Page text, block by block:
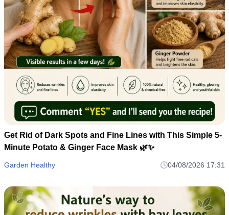
Get Rid of Dark Spots and Fine Lines with This Simple 5-
Minute Potato & Ginger Face Mask 🌿✨
Garden Healthy 04/08/2026 17:31